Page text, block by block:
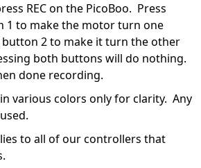
REC on the PicoBoo. Press
1 to make the motor turn one
2 to make it turn the other
both buttons will do nothing.
done recording.
various colors only for clarity. Any
to all of our controllers that